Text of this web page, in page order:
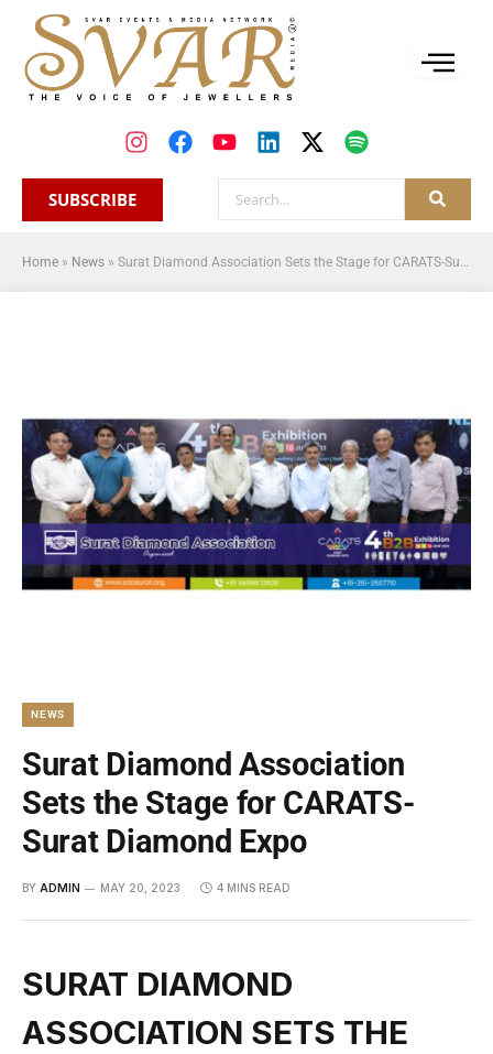
SUBSCRIBE
Home » News » Surat Diamond Association Sets the Stage for CARATS-Surat Diamond Expo
NEWS
Surat Diamond Association
Sets the Stage for CARATS-
Surat Diamond Expo
BY ADMIN MAY 20, 2023 4 MINS READ
SURAT DIAMOND
ASSOCIATION SETS THE